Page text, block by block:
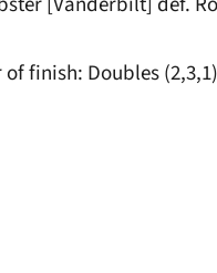
finish: Doubles